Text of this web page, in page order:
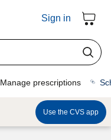
Sign in
Manage prescriptions
Use the CVS app